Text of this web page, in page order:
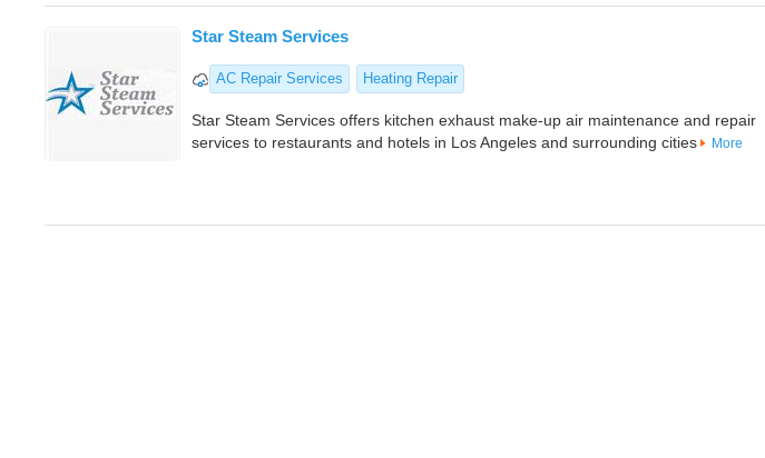
Star Steam Services
AC Repair Services Heating Repair
Star Steam Services offers kitchen exhaust make-up air maintenance and repair
services to restaurants and hotels in Los Angeles and surrounding cities
More